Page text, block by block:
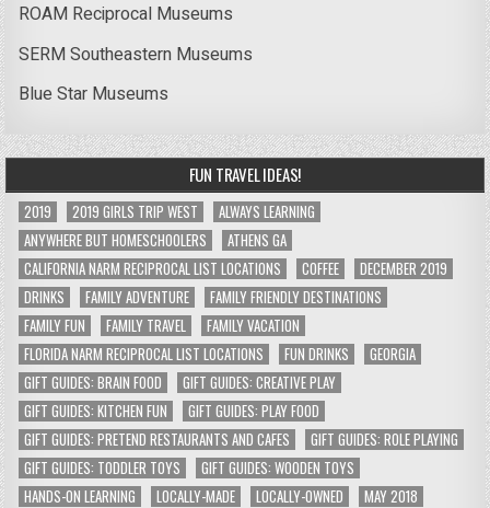
ROAM Reciprocal Museums
SERM Southeastern Museums
Blue Star Museums
FUN TRAVEL IDEAS!
2019 2019 GIRLS TRIP WEST
ALWAYS LEARNING
ANYWHERE BUT HOMESCHOOLERS
ATHENS GA
CALIFORNIA NARM RECIPROCAL LIST LOCATIONS
COFFEE
DECEMBER 2019
DRINKS
FAMILY ADVENTURE
FAMILY FRIENDLY DESTINATIONS
FAMILY FUN
FAMILY TRAVEL
FAMILY VACATION
FLORIDA NARM RECIPROCAL LIST LOCATIONS
FUN DRINKS
GEORGIA
GIFT GUIDES: BRAIN FOOD
GIFT GUIDES: CREATIVE PLAY
GIFT GUIDES: KITCHEN FUN
GIFT GUIDES: PLAY FOOD
GIFT GUIDES: PRETEND RESTAURANTS AND CAFES
GIFT GUIDES: ROLE PLAYING
GIFT GUIDES: TODDLER TOYS
GIFT GUIDES: WOODEN TOYS
HANDS-ON LEARNING
LOCALLY-MADE LOCALLY-OWNED
MAY 2018